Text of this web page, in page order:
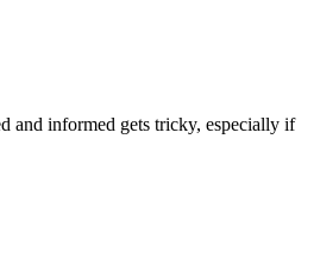
and informed gets tricky, especially if